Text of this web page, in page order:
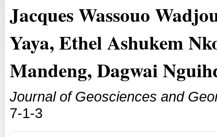
Jacques Wassouo
Yaya, Ethel Ashukem
Mandeng, Dagwai
Journal of Geosciences and
7-1-3